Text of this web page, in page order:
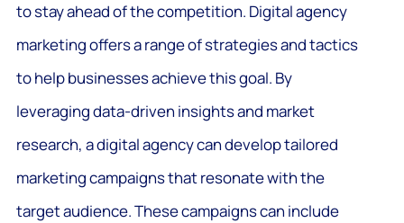
to stay ahead of the competition. Digital agency
marketing offers a range of strategies and tactics
to help businesses achieve this goal. By
leveraging data-driven insights and market
research, a digital agency can develop tailored
marketing campaigns that resonate with the
target audience. These campaigns can include